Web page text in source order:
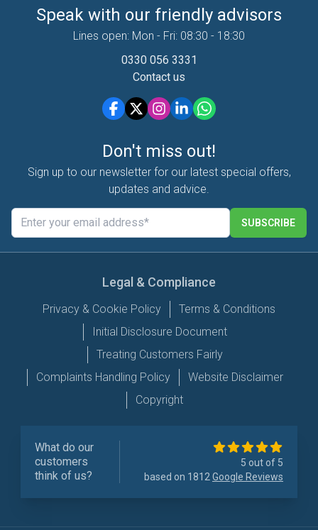
Speak with our friendly advisors
Lines open: Mon - Fri: 08:30 - 18:30
0330 056 3331
Contact us
Don't miss out!
Sign up to our newsletter for our latest special offers,
updates and advice.
SUBSCRIBE
Legal & Compliance
Privacy & Cookie Policy
Terms & Conditions
Initial Disclosure Document
Treating Customers Fairly
Complaints Handling Policy
Website Disclaimer
Copyright
What do our
customers
think of us?
5 out of 5
based on 1812 Google Reviews